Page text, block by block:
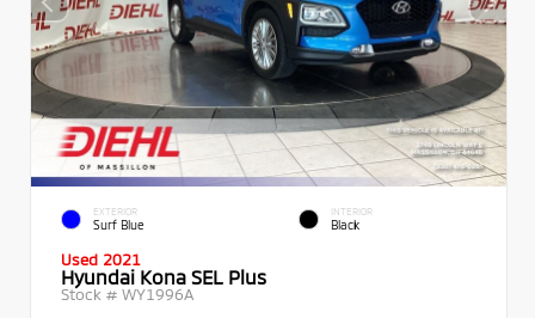
EXTERIOR
Surf Blue
INTERIOR
Black
Used 2021
Hyundai Kona SEL Plus
Stock # WY1996A